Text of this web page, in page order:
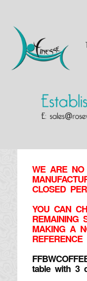
WE ARE NO
CLOSED
YOU CAN
REMAINING
MAKING A
REFERENCE
table with 3